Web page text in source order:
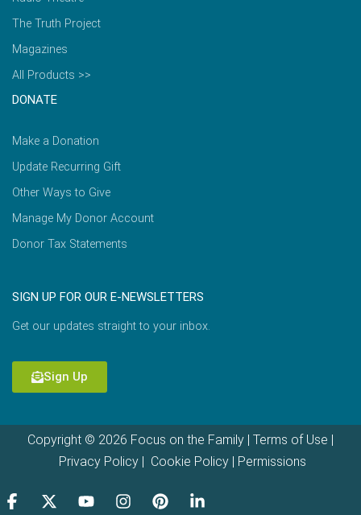
The Truth Project
Magazines
All Products >>
DONATE
Make a Donation
Update Recurring Gift
Other Ways to Give
Manage My Donor Account
Donor Tax Statements
SIGN UP FOR OUR E-NEWSLETTERS
Get our updates straight to your inbox.
Sign Up
Copyright © 2026 Focus on the Family | Terms of Use
Privacy Policy| Cookie Policy| Permissions